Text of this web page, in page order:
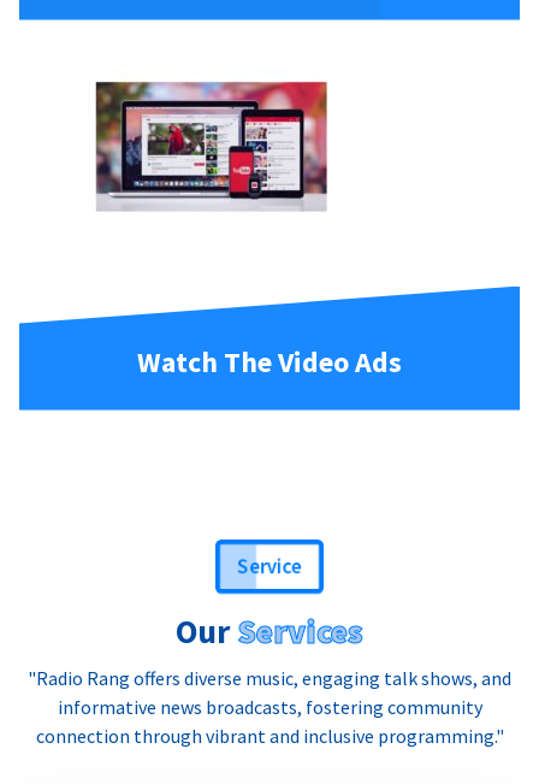
Watch The Video Ads
Service
OurServices
"Radio Rang offers diverse music, engaging talk shows, and
informative news broadcasts, fostering community
connection through vibrant and inclusive programming."